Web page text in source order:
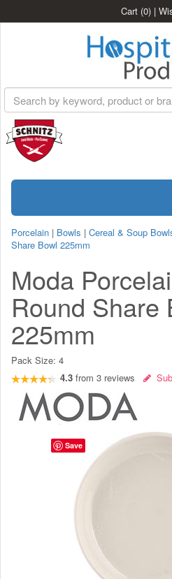
Cart (0) |
Porcelain | Bowls | Cereal & Soup
Share Bowl 225mm
Moda
Round Share
225mm
Pack Size: 4
4.3 from 3 reviews
Save